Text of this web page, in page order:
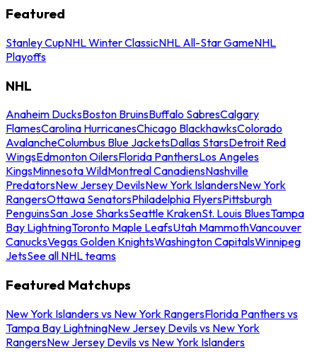
Featured
Stanley CupNHL Winter ClassicNHL All-Star GameNHL
Playoffs
NHL
Anaheim DucksBoston BruinsBuffalo SabresCalgary
FlamesCarolina HurricanesChicago BlackhawksColorado
AvalancheColumbus Blue JacketsDallas StarsDetroit Red
WingsEdmonton OilersFlorida PanthersLos Angeles
KingsMinnesota WildMontreal CanadiensNashville
PredatorsNew Jersey DevilsNew York IslandersNew York
RangersOttawa SenatorsPhiladelphia FlyersPittsburgh
PenguinsSan Jose SharksSeattle KrakenSt. Louis BluesTampa
Bay LightningToronto Maple LeafsUtah MammothVancouver
CanucksVegas Golden KnightsWashington CapitalsWinnipeg
JetsSee all NHL teams
Featured Matchups
New York Islanders vs New York RangersFlorida Panthers vs
Tampa Bay LightningNew Jersey Devils vs New York
RangersNew Jersey Devils vs New York Islanders